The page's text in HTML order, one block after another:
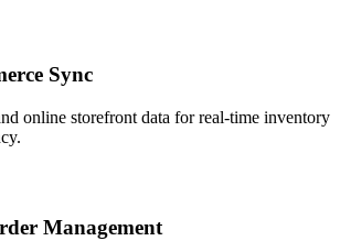
Sync
online storefront data for real-time inventory
Management